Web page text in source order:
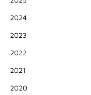
2024
2023
2022
2021
2020